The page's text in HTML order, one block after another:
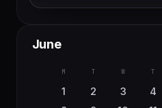
June
M T W T
1 2 3 4